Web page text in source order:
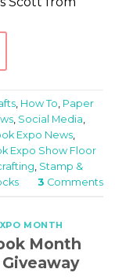
How To Paper
Social Media
Expo News
Expo Show Floor
Stamp &
3 Comments
MONTH
Month